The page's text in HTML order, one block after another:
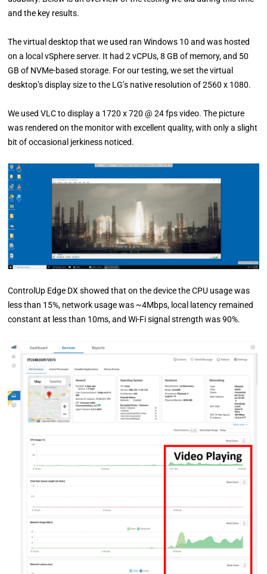
and the key results.
The virtual desktop that we used ran Windows 10 and was hosted
on a local vSphere server. It had 2 vCPUs, 8 GB of memory, and 50
GB of NVMe-based storage. For our testing, we set the virtual
desktop’s display size to the LG’s native resolution of 2560 x 1080.
We used VLC to display a 1720 x 720 @ 24 fps video. The picture
was rendered on the monitor with excellent quality, with only a slight
bit of occasional jerkiness noticed.
ControlUp Edge DX showed that on the device the CPU usage was
less than 15%, network usage was ~4Mbps, local latency remained
constant at less than 10ms, and Wi-Fi signal strength was 90%.